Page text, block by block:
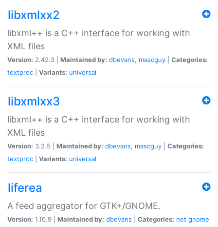
libxmlxx2
libxml++ is a C++ interface for working with
XML files
Version: 2.42.3 | Maintained by: dbevans, mascguy
Categories:
textproc
Variants: universal
libxmlxx3
libxml++ is a C++ interface for working with
XML files
Version: 3.2.5 | Maintained by: dbevans, mascguy
Categories:
textproc
Variants: universal
liferea
A feed aggregator for GTK+/GNOME.
Version: 1.16.9 | Maintained by: dbevans Categories: net gnome